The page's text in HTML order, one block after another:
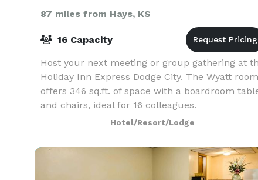
87 miles from Hays, KS
16 Capacity
Host your next meeting or group gathering at
Holiday Inn Express Dodge City. The Wyatt room
offers 346 sq.ft. of space with a boardroom
and chairs, ideal for 16 colleagues.
Hotel/Resort/Lodge